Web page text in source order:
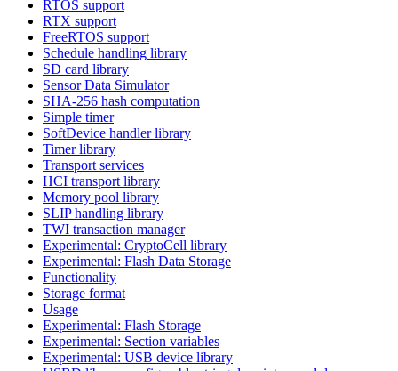
RTOS support
RTX support
FreeRTOS support
Schedule handling library
SD card library
Sensor Data Simulator
SHA-256 hash computation
Simple timer
SoftDevice handler library
Timer library
Transport services
HCI transport library
Memory pool library
SLIP handling library
TWI transaction manager
Experimental: CryptoCell library
Experimental: Flash Data Storage
Functionality
Storage format
Usage
Experimental: Flash Storage
Experimental: Section variables
Experimental: USB device library